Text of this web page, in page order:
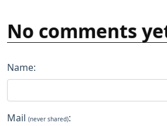
No comments
Name:
Mail (never shared):